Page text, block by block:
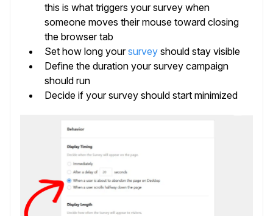
this is what triggers your survey when
someone moves their mouse toward closing
the browser tab
Set how long yoursurvey should stay visible
Define the duration your survey campaign
should run
Decide if your survey should start minimized